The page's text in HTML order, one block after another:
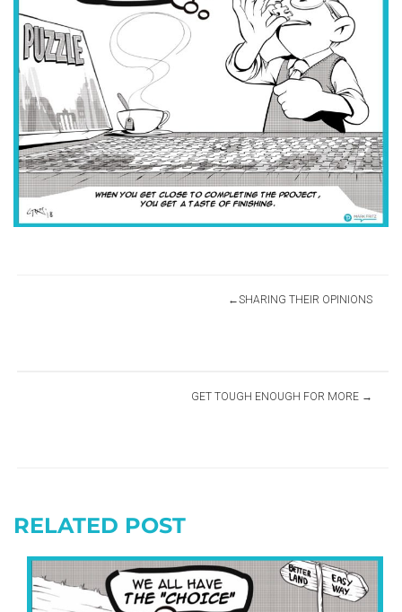
SHARING THEIR OPINIONS
GET TOUGH ENOUGH FOR MORE
RELATED POST